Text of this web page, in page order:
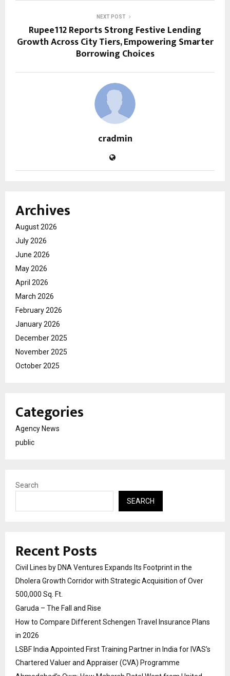
NEXT POST
Rupee112 Reports Strong Festive Lending
Growth Across City Tiers, Empowering Smarter
Borrowing Choices
cradmin
Archives
August 2026
July 2026
June 2026
May 2026
April 2026
March 2026
February 2026
January 2026
December 2025
November 2025
October 2025
Categories
Agency News
public
Search
SEARCH
Recent Posts
Civil Lines by DNA Ventures Expands Its Footprint in the
Dholera Growth Corridor with Strategic Acquisition of Over
500,000 Sq. Ft.
Garuda – The Fall and Rise
How to Compare Different Schengen Travel Insurance Plans
in 2026
LSBF India Appointed First Training Partner in India for IVAS’s
Chartered Valuer and Appraiser (CVA) Programme